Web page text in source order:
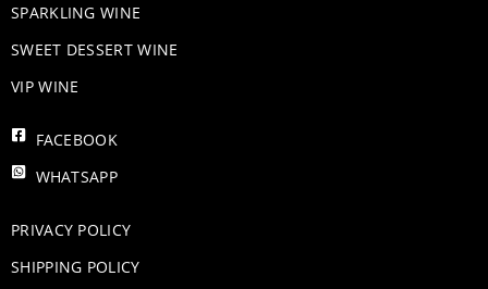
​SPARKLING WINE
SWEET DESSERT WINE
VIP WINE
FACEBOOK
WHATSAPP
PRIVACY POLICY
SHIPPING POLICY